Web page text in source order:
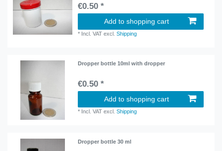
€0.50 *
Add to shopping cart
* Incl. VAT excl.Shipping
Dropper bottle 10ml with dropper
€0.50 *
Add to shopping cart
* Incl. VAT excl.Shipping
Dropper bottle 30 ml